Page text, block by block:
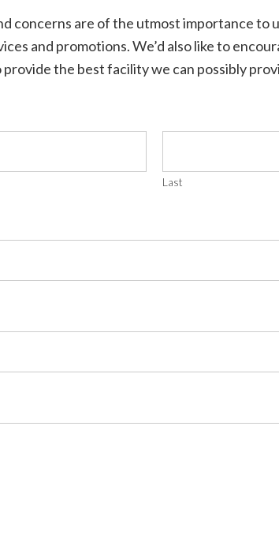
concerns are of the utmost importance to
and promotions. We’d also like to
the best facility we can possibly
Last